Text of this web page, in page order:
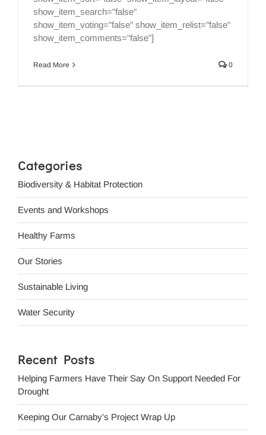
show_item_search="false"
show_item_voting="false" show_item_relist="false"
show_item_comments="false"]
Read More 0
Categories
Biodiversity & Habitat Protection
Events and Workshops
Healthy Farms
Our Stories
Sustainable Living
Water Security
Recent Posts
Helping Farmers Have Their Say On Support Needed For
Drought
Keeping Our Carnaby’s Project Wrap Up